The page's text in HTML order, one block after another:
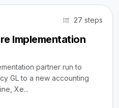
27 steps
Implementation
partner run to
GL to a new accounting
Xe...